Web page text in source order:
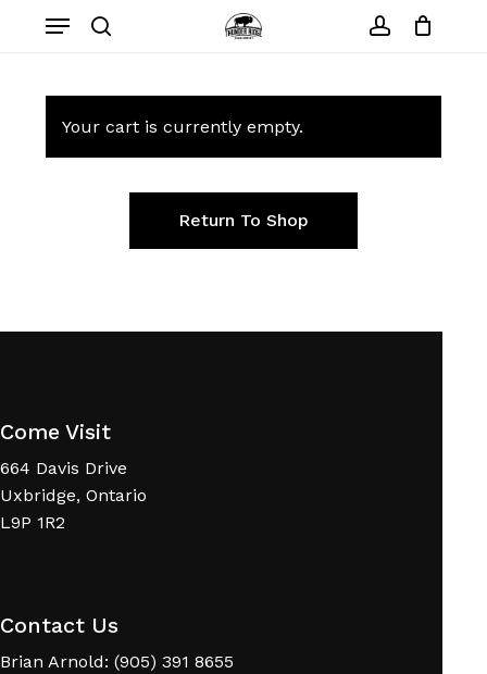
content
Menu
Your cart is currently empty.
Return To Shop
Come Visit
664 Davis Drive
Uxbridge, Ontario
L9P 1R2
Contact Us
Brian Arnold: (905) 391 8655